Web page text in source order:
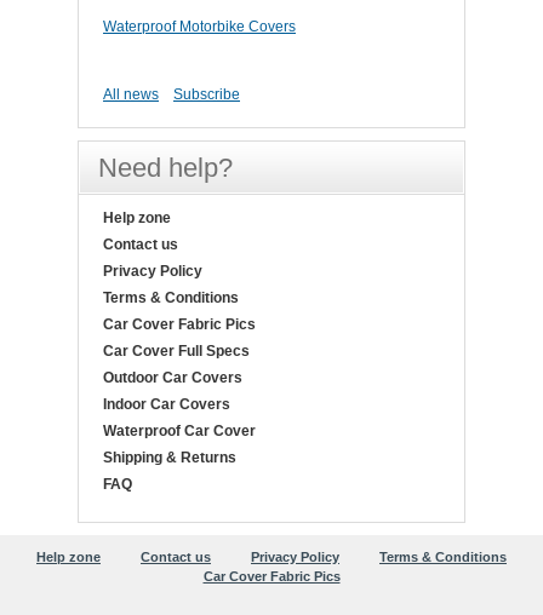
Waterproof Motorbike Covers
All news Subscribe
Need help?
Help zone
Contact us
Privacy Policy
Terms & Conditions
Car Cover Fabric Pics
Car Cover Full Specs
Outdoor Car Covers
Indoor Car Covers
Waterproof Car Cover
Shipping & Returns
FAQ
Help zone Contact us Privacy Policy
Terms & Conditions
Car Cover Fabric Pics